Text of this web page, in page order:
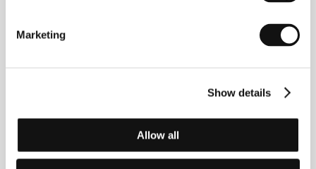
Marketing
Show details
Allow all
CinemArt, a.s.
United States of America